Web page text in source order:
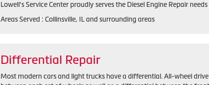
Lowell's Service Center proudly serves the Diesel Engine Repair
Areas Served : Collinsville, IL and surrounding areas
Differential Repair
Most modern cars and light trucks have a differential. All-wheel